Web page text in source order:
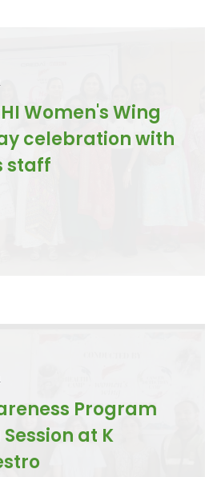
Women's Wing
celebration with
staff
Program
at K